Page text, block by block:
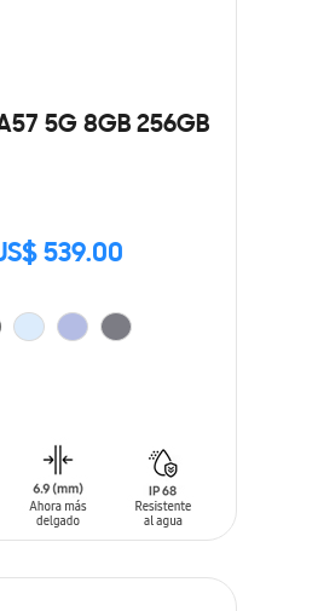
5G 8GB 256GB
539.00